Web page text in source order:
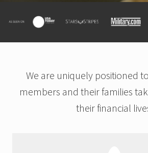
We are uniquely positioned
members and their families
their financial